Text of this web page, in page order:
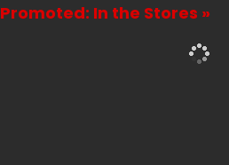
Promoted: In the Stores »